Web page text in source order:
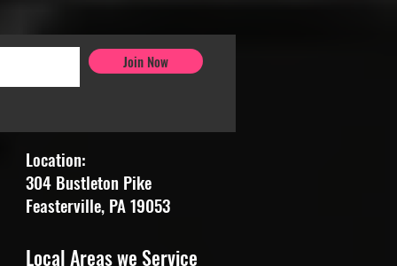
Join Now
Location:
304 Bustleton Pike
Feasterville, PA 19053
Local Areas we Service